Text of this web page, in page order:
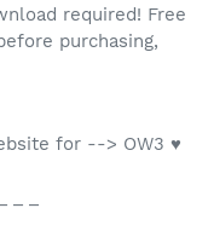
required! Free
purchasing,
for --> OW3 ♥